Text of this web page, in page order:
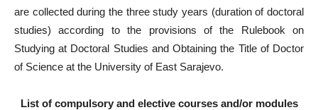
are collected during the three study years (duration of doctoral
studies) according to the provisions of the Rulebook on
Studying at Doctoral Studies and Obtaining the Title of Doctor
of Science at the University of East Sarajevo.
List of compulsory and elective courses and/or modules